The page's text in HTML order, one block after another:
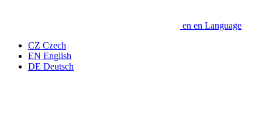
en en Language
CZ Czech
EN English
DE Deutsch